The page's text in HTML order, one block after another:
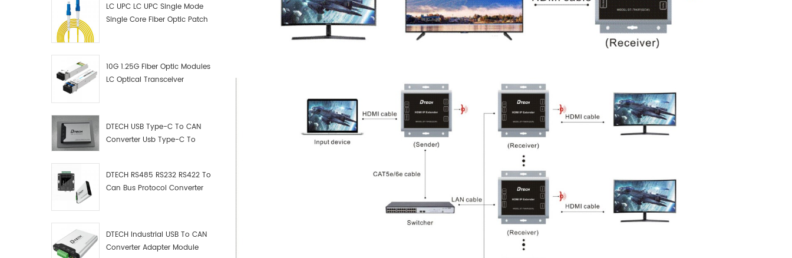
LC UPC LC UPC Single Mode
Single Core Fiber Optic Patch
10G 1.25G Fiber Optic Modules
LC Optical Transceiver
DTECH USB Type-C To CAN
Converter Usb Type-C To
DTECH RS485 RS232 RS422 To
Can Bus Protocol Converter
DTECH Industrial USB To CAN
Converter Adapter Module